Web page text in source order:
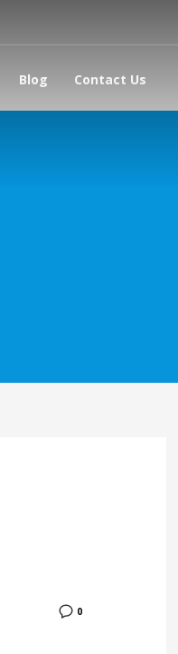
Blog Contact Us
0